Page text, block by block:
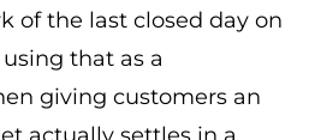
of the last closed day on
that as a
giving customers an